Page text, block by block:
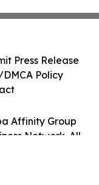
Affinity Group
Network. All
Press Release
Policy